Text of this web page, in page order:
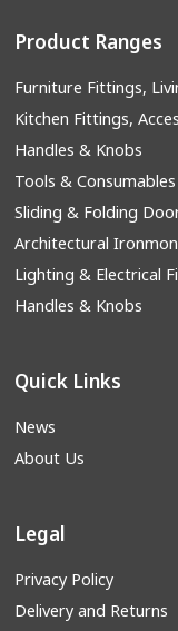
Product Ranges
Furniture Fittings,
Kitchen Fittings,
Handles & Knobs
Tools & Consumables
Sliding & Folding
Architectural
Lighting & Electrical
Handles & Knobs
Quick Links
News
About Us
Legal
Privacy Policy
Delivery and Returns